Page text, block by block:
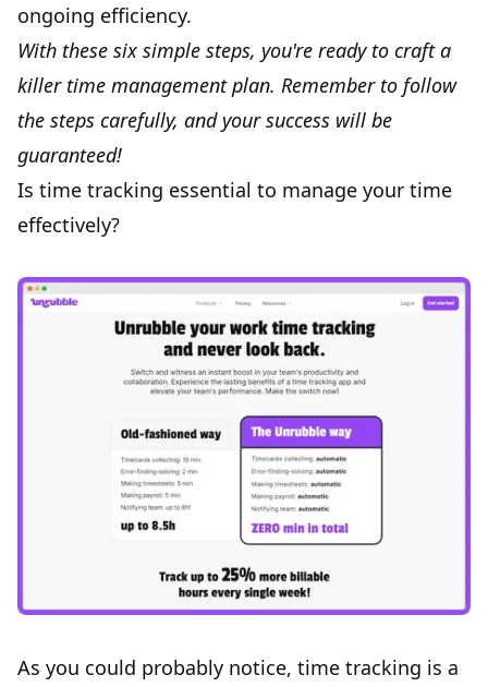
ongoing efficiency.
With these six simple steps, you're ready to craft a
killer time management plan. Remember to follow
the steps carefully, and your success will be
guaranteed!
Is time tracking essential to manage your time
effectively?
As you could probably notice, time tracking is a